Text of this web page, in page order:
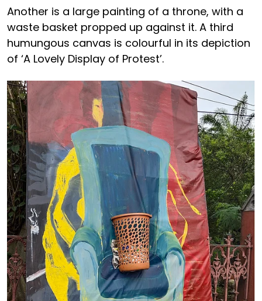
Another is a large painting of a throne, with a
waste basket propped up against it. A third
humungous canvas is colourful in its depiction
of ‘A Lovely Display of Protest’.